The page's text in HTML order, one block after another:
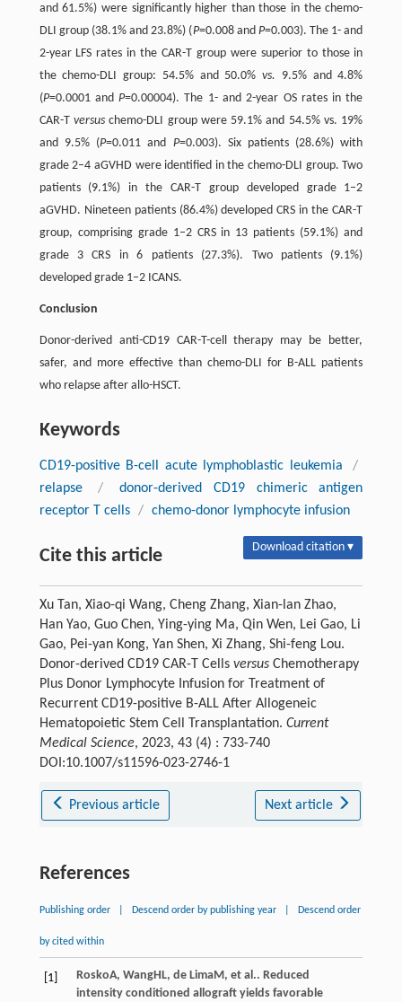
and 61.5%) were significantly higher than those in the chemo-
DLI group (38.1% and 23.8%) (P=0.008 and P=0.003). The 1- and
2-year LFS rates in the CAR-T group were superior to those in
the chemo-DLI group: 54.5% and 50.0%vs. 9.5% and 4.8%
(P=0.0001 andP=0.00004). The 1- and 2-year OS rates in the
CAR-T versuschemo-DLI group were 59.1% and 54.5% vs. 19%
and 9.5% (P=0.011 and P=0.003). Six patients (28.6%) with
grade 2–4 aGVHD were identified in the chemo-DLI group. Two
patients (9.1%) in the CAR-T group developed grade 1–2
aGVHD. Nineteen patients (86.4%) developed CRS in the CAR-T
group, comprising grade 1–2 CRS in 13 patients (59.1%) and
grade 3 CRS in 6 patients (27.3%). Two patients (9.1%)
developed grade 1–2 ICANS.
Conclusion
Donor-derived anti-CD19 CAR-T-cell therapy may be better,
safer, and more effective than chemo-DLI for B-ALL patients
who relapse after allo-HSCT.
Keywords
CD19-positive B-cell acute lymphoblastic leukemia
/
relapse
/
donor-derived CD19 chimeric antigen
receptor T cells / chemo-donor lymphocyte infusion
Cite this article Download citation ▾
Xu Tan, Xiao-qi Wang, Cheng Zhang, Xian-lan Zhao,
Han Yao, Guo Chen, Ying-ying Ma, Qin Wen, Lei Gao, Li
Gao, Pei-yan Kong, Yan Shen, Xi Zhang, Shi-feng Lou.
Donor-derived CD19 CAR-T Cells versusChemotherapy
Plus Donor Lymphocyte Infusion for Treatment of
Recurrent CD19-positive B-ALL After Allogeneic
Hematopoietic Stem Cell Transplantation. Current
Medical Science, 2023, 43 (4) : 733-740
DOI:10.1007/s11596-023-2746-1
Previous article Next article
References
Publishing order Descend order by publishing year Descend order
by cited within
[1] RoskoA, WangHL, de LimaM , et al.. Reduced
intensity conditioned allograft yields favorable